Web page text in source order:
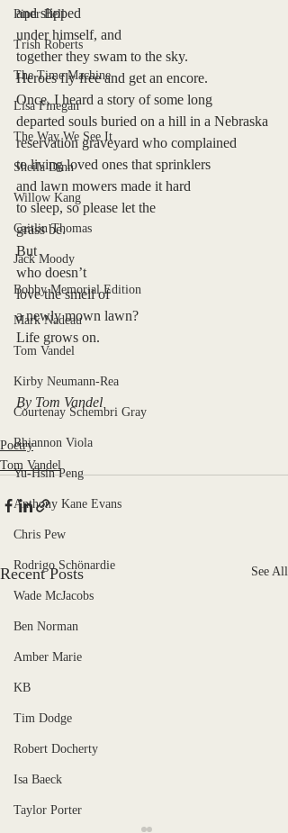
Piper Bell
Trish Roberts
The Time Machine
Lisa Finegan
The Way We See It
Sheila Dinn
Willow Kang
Caitlin Thomas
Jack Moody
Bobby Memorial Edition
Mark Nadeau
Tom Vandel
Kirby Neumann-Rea
Courtenay Schembri Gray
Rhiannon Viola
Yu-Hsin Peng
Anthony Kane Evans
Chris Pew
Rodrigo Schönardie
Wade McJacobs
Ben Norman
Amber Marie
KB
Tim Dodge
Robert Docherty
Isa Baeck
Taylor Porter
and slipped
under himself, and
together they swam to the sky.
Heroes fly free and get an encore.
Once, I heard a story of some long
departed souls buried on a hill in a Nebraska
reservation graveyard who complained
to living loved ones that sprinklers
and lawn mowers made it hard
to sleep, so please let the
grass be.
But
who doesn’t
love the smell of
a newly mown lawn?
Life grows on.
By Tom Vandel
Poetry
Tom Vandel
Recent Posts See All